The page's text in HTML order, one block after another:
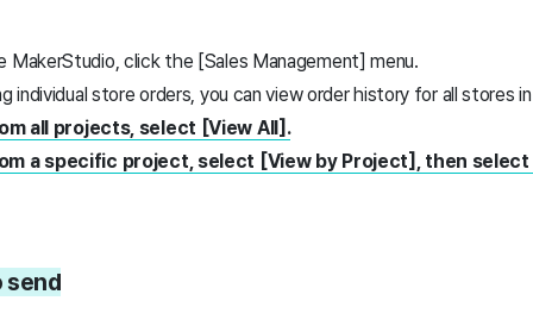
MakerStudio, click the [Sales Management] menu.
individual store orders, you can view order history for all stores
all projects, select [View All].
a specific project, select [View by Project], then
send